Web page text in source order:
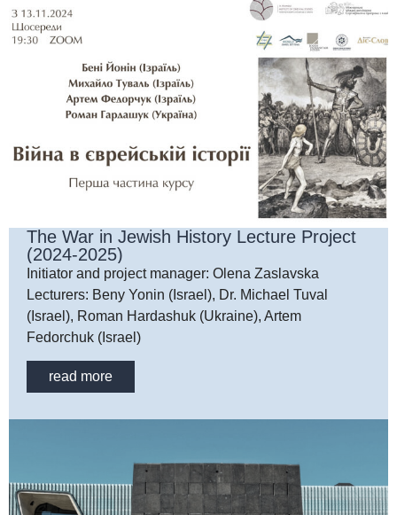
The War in Jewish History Lecture Project
(2024-2025)
Initiator and project manager: Olena Zaslavska
Lecturers: Beny Yonin (Israel), Dr. Michael Tuval
(Israel), Roman Hardashuk (Ukraine), Artem
Fedorchuk (Israel)
read more